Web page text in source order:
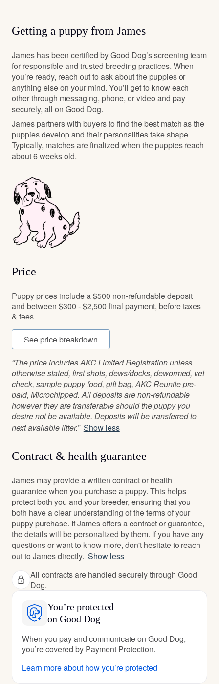
Getting a puppy from James
James has been certified by Good Dog’s screening team
for responsible and trusted breeding practices. When
you’re ready, reach out to ask about the puppies or
anything else on your mind. You’ll get to know each
other through messaging, phone, or video and pay
securely, all on Good Dog.
James partners with buyers to find the best match as the
puppies develop and their personalities take shape.
Typically, matches are finalized when the puppies reach
about 6 weeks old.
Price
Puppy prices include a $500 non-refundable deposit
and between $300 - $2,500 final payment, before taxes
& fees.
See price breakdown
“The price includes AKC Limited Registration unless
otherwise stated, first shots, dews/docks, dewormed, vet
check, sample puppy food, gift bag, AKC Reunite pre-
paid, Microchipped. All deposits are non-refundable
however they are transferable should the puppy you
desire not be available. Deposits will be transferred to
next available litter.” Show less
Contract & health guarantee
James may provide a written contract or health
guarantee when you purchase a puppy. This helps
protect both you and your breeder, ensuring that you
both have a clear understanding of the terms of your
puppy purchase. If James offers a contract or guarantee,
the details will be personalized by them. If you have any
questions or want to know more, don't hesitate to reach
out to James directly. Show less
All contracts are handled securely through Good
Dog.
You’re protected
on Good Dog
When you pay and communicate on Good Dog,
you’re covered by Payment Protection.
Learn more about how you’re protected